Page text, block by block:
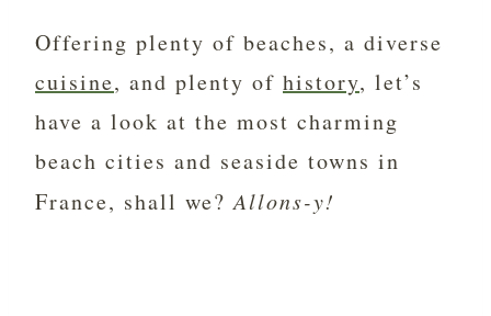
Offering plenty of beaches, a diverse
cuisine, and plenty of history, let’s
have a look at the most charming
beach cities and seaside towns in
France, shall we?Allons-y!